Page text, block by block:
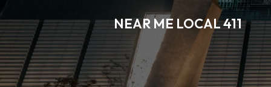
NEAR ME LOCAL 411